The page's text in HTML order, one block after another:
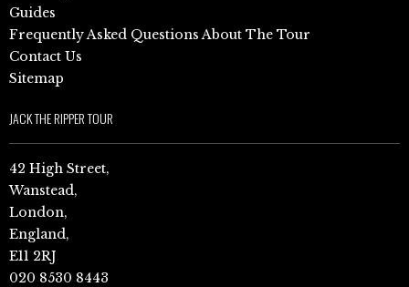
Guides
Frequently Asked Questions About The Tour
Contact Us
Sitemap
JACK THE RIPPER TOUR
42 High Street,
Wanstead,
London,
England,
E11 2RJ
020 8530 8443